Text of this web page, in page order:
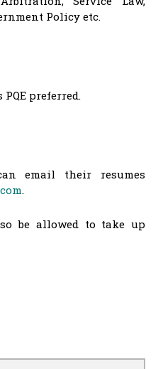
Policy etc.
preferred.
email their resumes
.
be allowed to take up